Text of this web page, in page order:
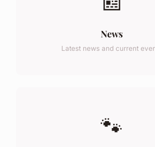
News
Latest news and current
🐾